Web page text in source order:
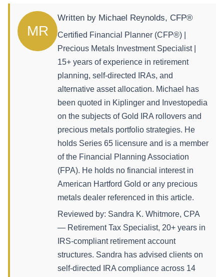
MR
Written by Michael Reynolds, CFP®
Certified Financial Planner (CFP®) |
Precious Metals Investment Specialist |
15+ years of experience in retirement
planning, self-directed IRAs, and
alternative asset allocation. Michael has
been quoted in Kiplinger and Investopedia
on the subjects of Gold IRA rollovers and
precious metals portfolio strategies. He
holds Series 65 licensure and is a member
of the Financial Planning Association
(FPA). He holds no financial interest in
American Hartford Gold or any precious
metals dealer referenced in this article.
Reviewed by: Sandra K. Whitmore, CPA
— Retirement Tax Specialist, 20+ years in
IRS-compliant retirement account
structures. Sandra has advised clients on
self-directed IRA compliance across 14